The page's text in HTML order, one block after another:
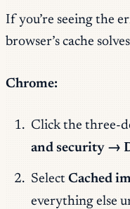
If you’re seeing the
browser’s cache
Chrome:
Click the three-
and security →
Select Cached
everything else